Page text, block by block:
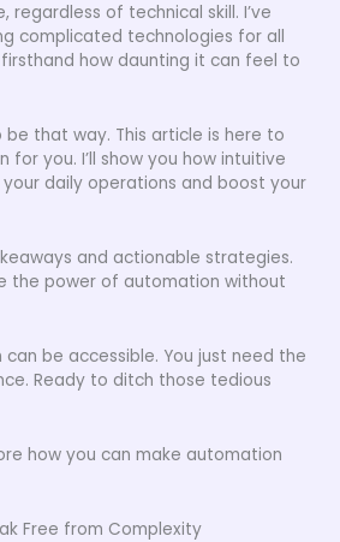
regardless of technical skill. I’ve
complicated technologies for all
firsthand how daunting it can feel to
be that way. This article is here to
you. I’ll show you how intuitive
daily operations and boost your
and actionable strategies.
the power of automation without
be accessible. You just need the
Ready to ditch those tedious
how you can make automation
Free from Complexity